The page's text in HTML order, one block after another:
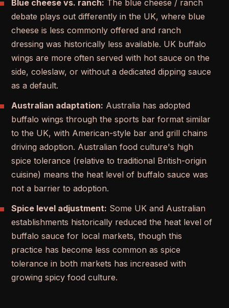
Blue cheese vs. ranch: The blue cheese / ranch
debate plays out differently in the UK, where blue
cheese is less commonly offered and ranch
dressing was historically less available. UK buffalo
wings are more often served with hot sauce on the
side, coleslaw, or without a dedicated dipping sauce
as a default.
Australian adaptation: Australia has adopted
buffalo wings through the sports bar format similar
to the UK, with American-style bar and grill chains
driving adoption. Australian food culture's high
spice tolerance (relative to traditional British-origin
cuisine) means the heat level of buffalo sauce was
not a barrier to adoption.
Spice level adjustment: Some UK and Australian
establishments historically reduced the heat level of
buffalo sauce for local markets, though this
practice has become less common as spice
tolerance in both markets has increased with
growing spicy food culture.